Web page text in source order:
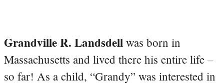
Grandville R. Landsdell was born in
Massachusetts and lived there his entire life –
so far! As a child, “Grandy” was interested in